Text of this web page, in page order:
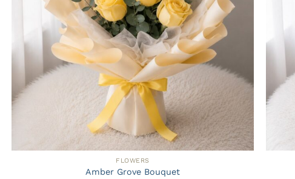
FLOWERS
Amber Grove Bouquet